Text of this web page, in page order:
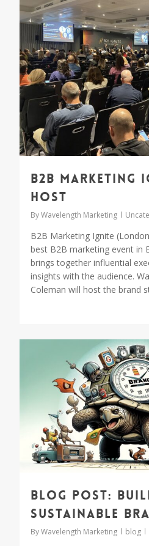
B2B Marketing
Host
ByWavelength Marketing
B2B Marketing Ignite
best B2B marketing event in
brings together influential
insights with the audience.
Coleman will host the brand
Blog Post:
Sustainable
ByWavelength Marketing blog
0